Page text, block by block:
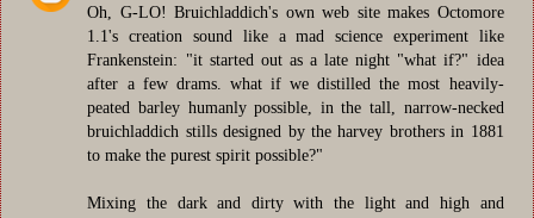
Oh, G-LO! Bruichladdich's own web site makes Octomore
1.1's creation sound like a mad science experiment like
Frankenstein: "it started out as a late night "what if?" idea
after a few drams. what if we distilled the most heavily-
peated barley humanly possible, in the tall, narrow-necked
bruichladdich stills designed by the harvey brothers in 1881
to make the purest spirit possible?"
Mixing the dark and dirty with the light and high and